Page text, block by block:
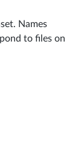
Names
to files on